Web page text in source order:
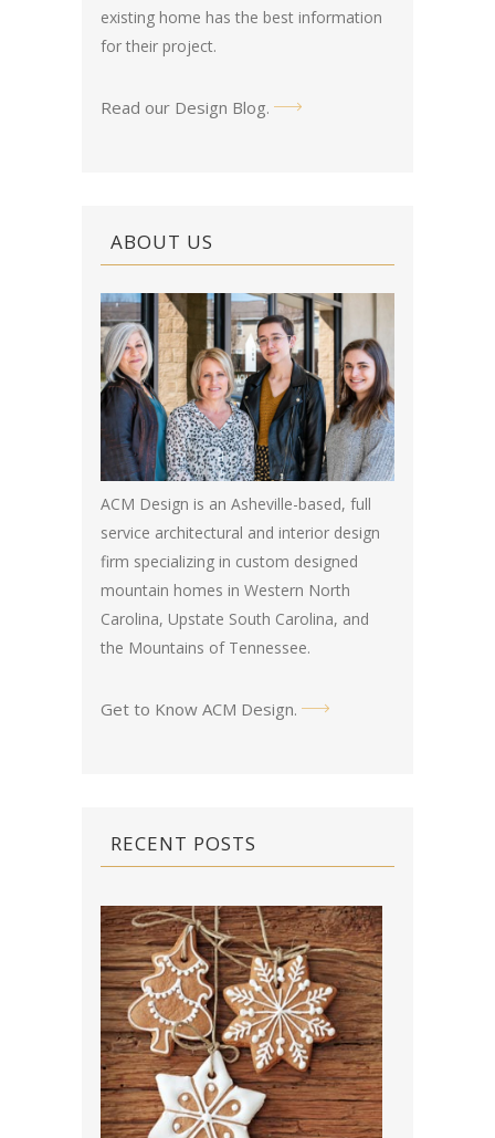
existing home has the best information
for their project.
Read our Design Blog.
ABOUT US
ACM Design is an Asheville-based, full
service architectural and interior design
firm specializing in custom designed
mountain homes in Western North
Carolina, Upstate South Carolina, and
the Mountains of Tennessee.
Get to Know ACM Design.
RECENT POSTS